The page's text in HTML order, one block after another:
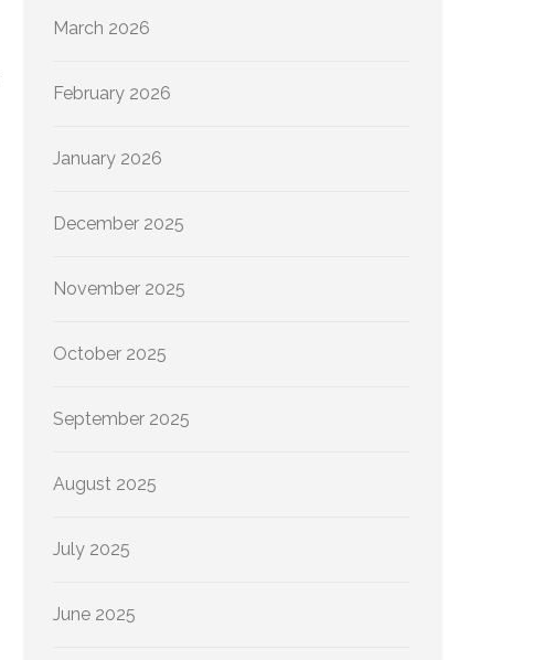
March 2026
February 2026
January 2026
December 2025
November 2025
October 2025
September 2025
August 2025
July 2025
June 2025